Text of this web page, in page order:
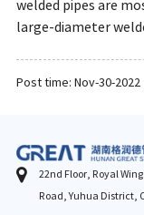
welded pipes are
large-diameter
Post time: Nov-30-2022
22nd Floor, Royal
Road, Yuhua District,